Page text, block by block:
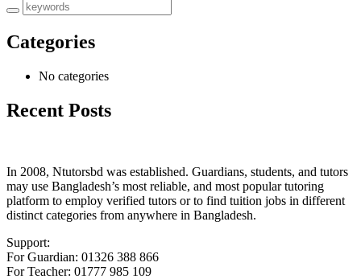
Categories
No categories
Recent Posts
In 2008, Ntutorsbd was established. Guardians, students, and tutors
may use Bangladesh’s most reliable, and most popular tutoring
platform to employ verified tutors or to find tuition jobs in different
distinct categories from anywhere in Bangladesh.
Support:
For Guardian: 01326 388 866
For Teacher: 01777 985 109